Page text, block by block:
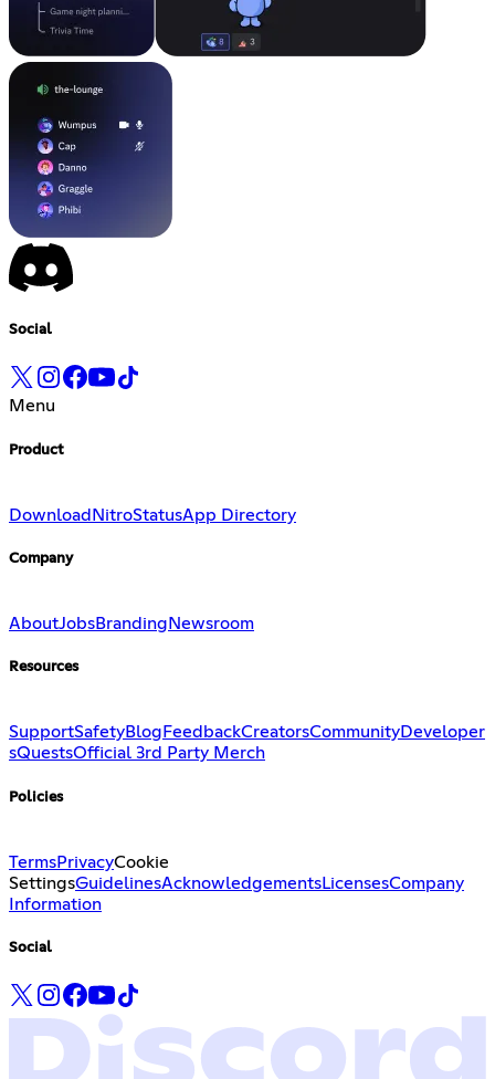
Social
Menu
Product
Download NitroStatusApp Directory
Company
AboutJobsBranding Newsroom
Resources
SupportSafetyBlog FeedbackCreatorsCommunityDeveloper
sQuestsOfficial 3rd Party Merch
Policies
TermsPrivacyCookie
SettingsGuidelinesAcknowledgementsLicensesCompany
Information
Social